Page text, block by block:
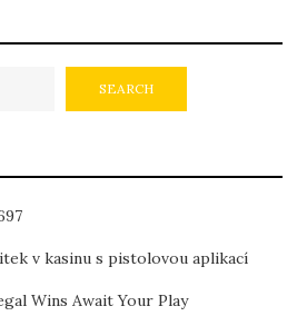
SEARCH
v kasinu s pistolovou aplikací
Wins Await Your Play